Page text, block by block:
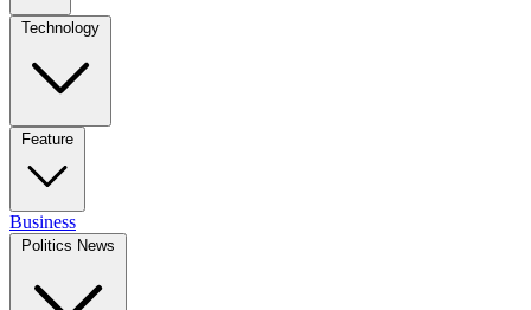
Technology
Feature
Business
Politics News